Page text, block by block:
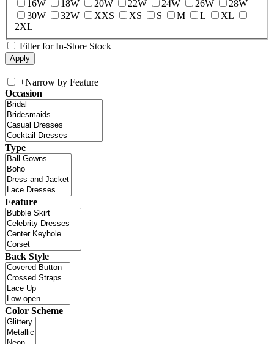
16W 18W 20W 22W 24W 26W
28W
30W
32W XXS XS S M L
XL
2XL
Filter for In-Store Stock
+Narrow by Feature
Occasion
Type
Feature
Back Style
Color Scheme